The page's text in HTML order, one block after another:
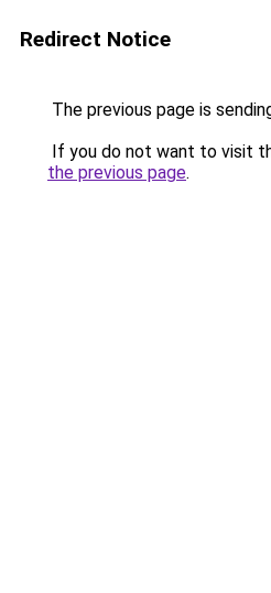
Redirect Notice
The previous page is
If you do not want to visit
the previous page.